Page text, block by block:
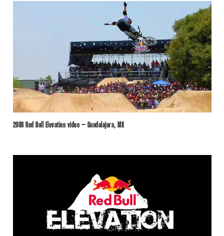
2008 Red Bull Elevation video – Guadalajara, MX